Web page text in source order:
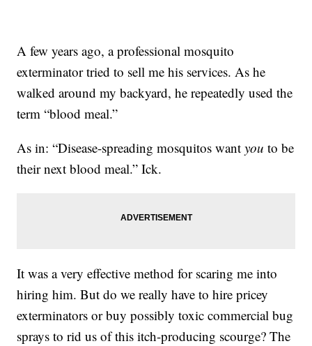
A few years ago, a professional mosquito
exterminator tried to sell me his services. As he
walked around my backyard, he repeatedly used the
term “blood meal.”
As in: “Disease-spreading mosquitos wantyou to be
their next blood meal.” Ick.
It was a very effective method for scaring me into
hiring him. But do we really have to hire pricey
exterminators or buy possibly toxic commercial bug
sprays to rid us of this itch-producing scourge? The